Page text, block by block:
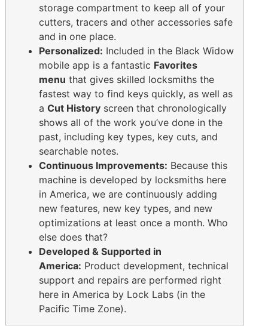
storage compartment to keep all of your
cutters, tracers and other accessories safe
and in one place.
Personalized: Included in the Black Widow
mobile app is a fantastic Favorites
menu that gives skilled locksmiths the
fastest way to find keys quickly, as well as
a Cut Historyscreen that chronologically
shows all of the work you’ve done in the
past, including key types, key cuts, and
searchable notes.
Continuous Improvements: Because this
machine is developed by locksmiths here
in America, we are continuously adding
new features, new key types, and new
optimizations at least once a month. Who
else does that?
Developed & Supported in
America: Product development, technical
support and repairs are performed right
here in America by Lock Labs (in the
Pacific Time Zone).